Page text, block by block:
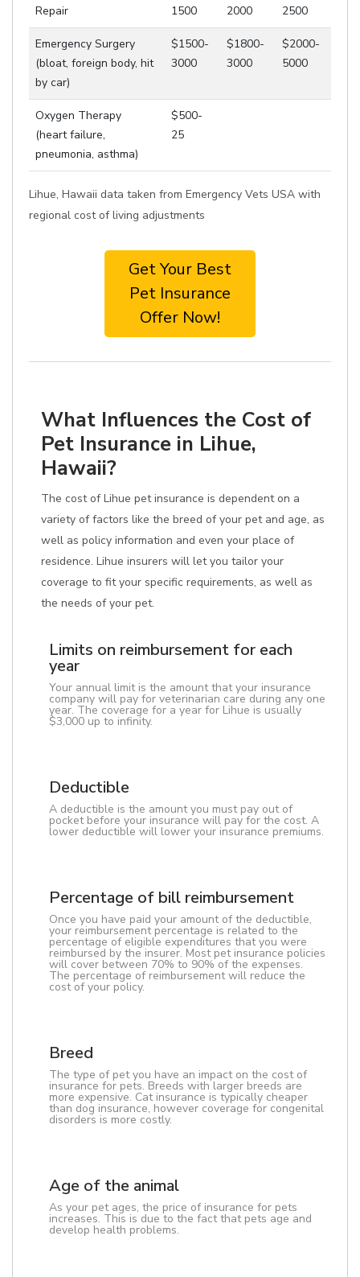
Repair
1500
2000
2500
Emergency Surgery
(bloat, foreign body, hit
by car)
$1500-
3000
$1800-
3000
$2000-
5000
Oxygen Therapy
(heart failure,
pneumonia, asthma)
$500-
25
Lihue, Hawaii data taken from Emergency Vets USA with
regional cost of living adjustments
Get Your Best
Pet Insurance
Offer Now!
What Influences the Cost of
Pet Insurance in Lihue,
Hawaii?
The cost of Lihue pet insurance is dependent on a
variety of factors like the breed of your pet and age, as
well as policy information and even your place of
residence. Lihue insurers will let you tailor your
coverage to fit your specific requirements, as well as
the needs of your pet.
Limits on reimbursement for each
year
Your annual limit is the amount that your insurance
company will pay for veterinarian care during any one
year. The coverage for a year for Lihue is usually
$3,000 up to infinity.
Deductible
A deductible is the amount you must pay out of
pocket before your insurance will pay for the cost. A
lower deductible will lower your insurance premiums.
Percentage of bill reimbursement
Once you have paid your amount of the deductible,
your reimbursement percentage is related to the
percentage of eligible expenditures that you were
reimbursed by the insurer. Most pet insurance policies
will cover between 70% to 90% of the expenses.
The percentage of reimbursement will reduce the
cost of your policy.
Breed
The type of pet you have an impact on the cost of
insurance for pets. Breeds with larger breeds are
more expensive. Cat insurance is typically cheaper
than dog insurance, however coverage for congenital
disorders is more costly.
Age of the animal
As your pet ages, the price of insurance for pets
increases. This is due to the fact that pets age and
develop health problems.